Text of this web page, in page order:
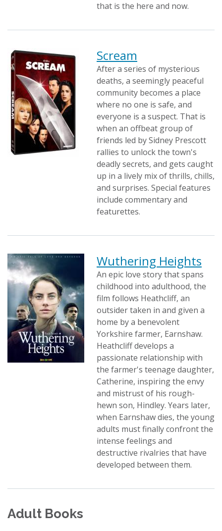
that is the here and now.
Scream
After a series of mysterious
deaths, a seemingly peaceful
community becomes a place
where no one is safe, and
everyone is a suspect. That is
when an offbeat group of
friends led by Sidney Prescott
rallies to unlock the town's
deadly secrets, and gets caught
up in a lively mix of thrills, chills,
and surprises. Special features
include commentary and
featurettes.
Wuthering Heights
An epic love story that spans
childhood into adulthood, the
film follows Heathcliff, an
outsider taken in and given a
home by a benevolent
Yorkshire farmer, Earnshaw.
Heathcliff develops a
passionate relationship with
the farmer's teenage daughter,
Catherine, inspiring the envy
and mistrust of his rough-
hewn son, Hindley. Years later,
when Earnshaw dies, the young
adults must finally confront the
intense feelings and
destructive rivalries that have
developed between them.
Adult Books